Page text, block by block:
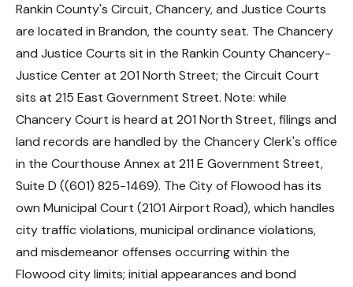
Rankin County's Circuit, Chancery, and Justice Courts
are located in Brandon, the county seat. The Chancery
and Justice Courts sit in the Rankin County Chancery-
Justice Center at 201 North Street; the Circuit Court
sits at 215 East Government Street. Note: while
Chancery Court is heard at 201 North Street, filings and
land records are handled by the Chancery Clerk's office
in the Courthouse Annex at 211 E Government Street,
Suite D ((601) 825-1469). The City of Flowood has its
own Municipal Court (2101 Airport Road), which handles
city traffic violations, municipal ordinance violations,
and misdemeanor offenses occurring within the
Flowood city limits; initial appearances and bond